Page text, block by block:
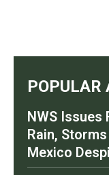
POPULAR
NWS Issues
Rain,
Mexico